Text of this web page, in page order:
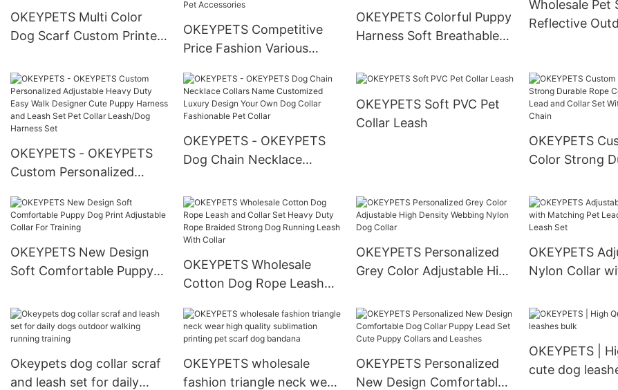
Bag Dispenser
OKEYPETS Multi Color
Dog Scarf Custom Printed
Sublimation Dog Bandana
Summer
OKEYPETS Competitive
Price Fashion Various
Triangle Birthday Dog
Bandana Pet Accessories
OKEYPETS Colorful Puppy
Harness Soft Breathable
Dog
Wholesale Pet
Reflective Outdoor
OKEYPETS - OKEYPETS
Custom Personalized
Easy Walk Designer Cute
Puppy Harness and Leash
Set Pet Collar Leash/Dog
Harness Set
OKEYPETS - OKEYPETS
Dog Chain Necklace
Luxury Design Your Own
Dog Collar Fashionable
Pet Collar
OKEYPETS Soft PVC Pet
Collar Leash
OKEYPETS
Color Strong
and Collar Set
Stainless Steel
OKEYPETS New Design
Soft Comfortable Puppy
For Training
OKEYPETS Wholesale
Cotton Dog Rope Leash
Rope Braided Strong Dog
Running Leash With Collar
OKEYPETS Personalized
Grey Color Adjustable High
Dog Collar
OKEYPETS
Nylon Collar
Collar and
Okeypets dog collar scraf
and leash set for daily
OKEYPETS wholesale
fashion triangle neck wear
OKEYPETS Personalized
New Design Comfortable
OKEYPETS |
cute dog